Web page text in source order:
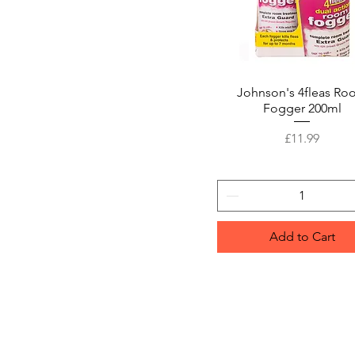
Quick View
Johnson's 4fleas
Fogger 200ml
Price
£11.99
Add to Cart